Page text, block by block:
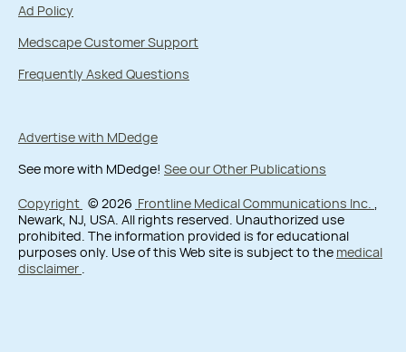
Ad Policy
Medscape Customer Support
Frequently Asked Questions
Advertise with MDedge
See more with MDedge! See our Other Publications
Copyright © 2026 Frontline Medical Communications Inc.
Newark, NJ, USA. All rights reserved. Unauthorized use
prohibited. The information provided is for educational
purposes only. Use of this Web site is subject to the medical
disclaimer